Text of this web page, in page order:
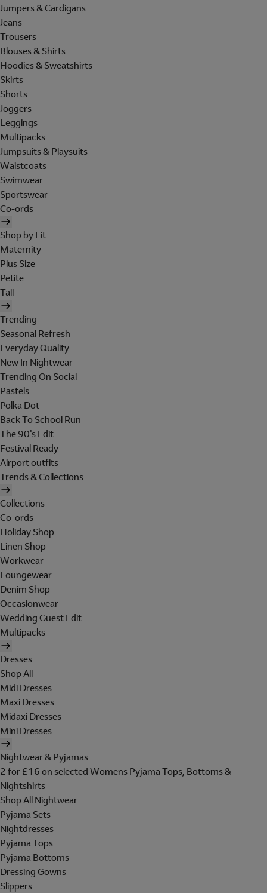
Jumpers & Cardigans
Jeans
Trousers
Blouses & Shirts
Hoodies & Sweatshirts
Skirts
Shorts
Joggers
Leggings
Multipacks
Jumpsuits & Playsuits
Waistcoats
Swimwear
Sportswear
Co-ords
Shop by Fit
Maternity
Plus Size
Petite
Tall
Trending
Seasonal Refresh
Everyday Quality
New In Nightwear
Trending On Social
Pastels
Polka Dot
Back To School Run
The 90's Edit
Festival Ready
Airport outfits
Trends & Collections
Collections
Co-ords
Holiday Shop
Linen Shop
Workwear
Loungewear
Denim Shop
Occasionwear
Wedding Guest Edit
Multipacks
Dresses
Shop All
Midi Dresses
Maxi Dresses
Midaxi Dresses
Mini Dresses
Nightwear & Pyjamas
2 for £16 on selected Womens Pyjama Tops, Bottoms &
Nightshirts
Shop All Nightwear
Pyjama Sets
Nightdresses
Pyjama Tops
Pyjama Bottoms
Dressing Gowns
Slippers